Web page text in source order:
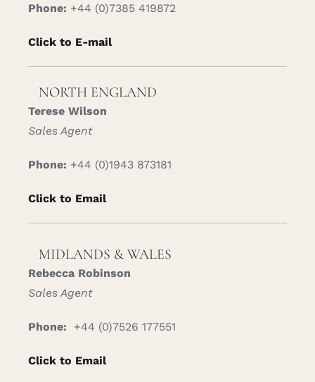
Phone: +44 (0)7385 419872
Click to E-mail
NORTH ENGLAND
Terese Wilson
Sales Agent
Phone: +44 (0)1943 873181
Click to Email
MIDLANDS & WALES
Rebecca Robinson
Sales Agent
Phone: +44 (0)7526 177551
Click to Email